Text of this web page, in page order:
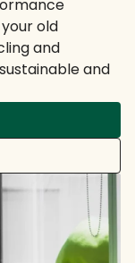
old
and
and